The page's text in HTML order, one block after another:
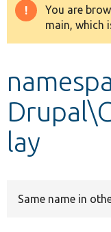
Drupal 8+
Develop for
You are
main, which
lay
Same name in